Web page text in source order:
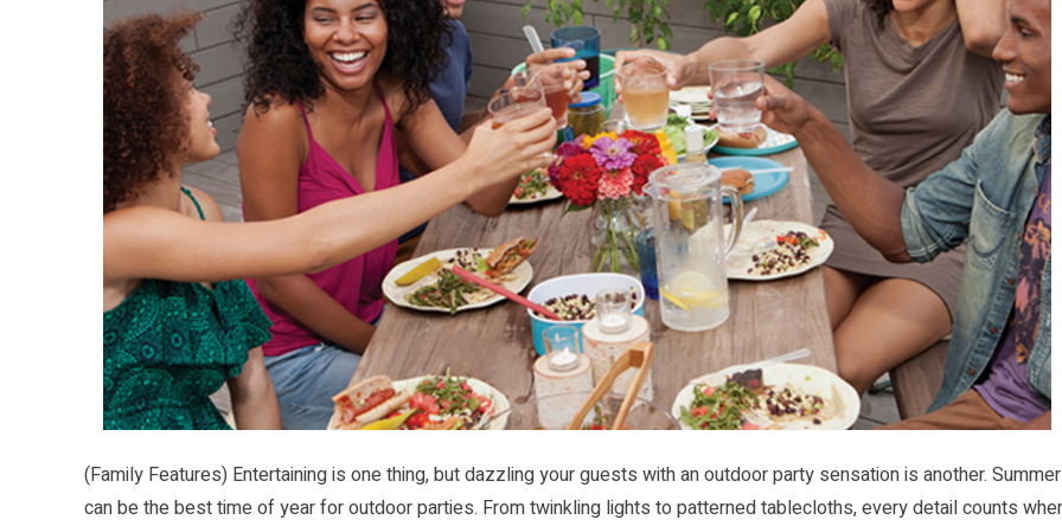
(Family Features) Entertaining is one thing, but dazzling your guests with an outdoor party sensation is another. Summer
can be the best time of year for outdoor parties. From twinkling lights to patterned tablecloths, every detail counts